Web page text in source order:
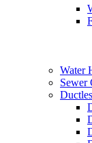
Water
Sewer